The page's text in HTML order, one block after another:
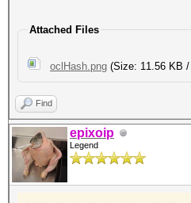
Attached Files
oclHash.png (Size: 11.56 KB
Find
epixoip
Legend